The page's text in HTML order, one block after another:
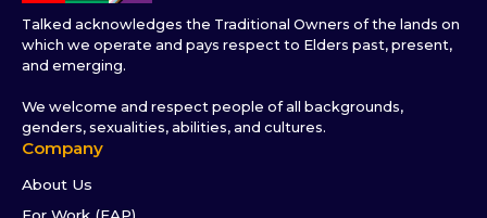
Talked acknowledges the Traditional Owners of the lands on
which we operate and pays respect to Elders past, present,
and emerging.
We welcome and respect people of all backgrounds,
genders, sexualities, abilities, and cultures.
Company
About Us